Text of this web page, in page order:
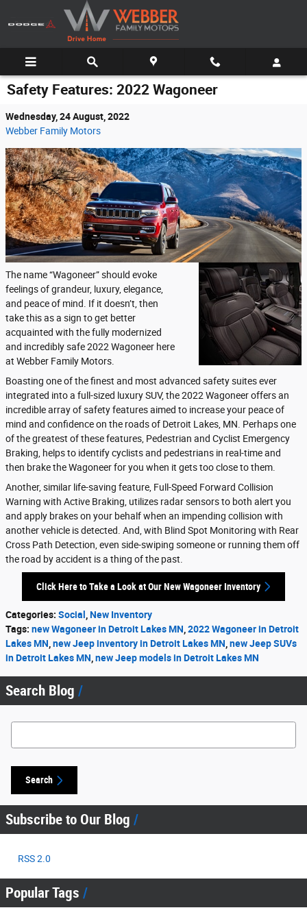
Skip to main content
Safety Features: 2022 Wagoneer
Wednesday, 24 August, 2022
Webber Family Motors
The name “Wagoneer” should evoke
feelings of grandeur, luxury, elegance,
and peace of mind. If it doesn’t, then
take this as a sign to get better
acquainted with the fully modernized
and incredibly safe 2022 Wagoneer here
at Webber Family Motors.
Boasting one of the finest and most advanced safety suites ever
integrated into a full-sized luxury SUV, the 2022 Wagoneer offers an
incredible array of safety features aimed to increase your peace of
mind and confidence on the roads of Detroit Lakes, MN. Perhaps one
of the greatest of these features, Pedestrian and Cyclist Emergency
Braking, helps to identify cyclists and pedestrians in real-time and
then brake the Wagoneer for you when it gets too close to them.
Another, similar life-saving feature, Full-Speed Forward Collision
Warning with Active Braking, utilizes radar sensors to both alert you
and apply brakes on your behalf when an impending collision with
another vehicle is detected. And, with Blind Spot Monitoring with Rear
Cross Path Detection, even side-swiping someone or running them off
the road by accident is a thing of the past.
Click Here to Take a Look at Our New Wagoneer Inventory
Categories: Social
New Inventory
Tags: new Wagoneer in Detroit Lakes MN 2022 Wagoneer in Detroit
Lakes MN new Jeep inventory in Detroit Lakes MN new Jeep SUVs
in Detroit Lakes MN new Jeep models in Detroit Lakes MN
Search Blog
Search Blog
Search
Subscribe to Our Blog
RSS 2.0
Popular Tags